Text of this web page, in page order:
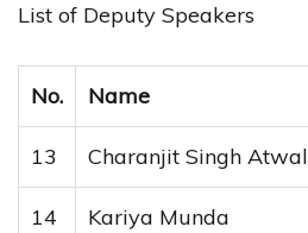
List of Deputy Speakers
No. Name
13 Charanjit Singh Atwal
14 Kariya Munda